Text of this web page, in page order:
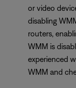
or video
disabling
routers,
WMM is
experienced
WMM and